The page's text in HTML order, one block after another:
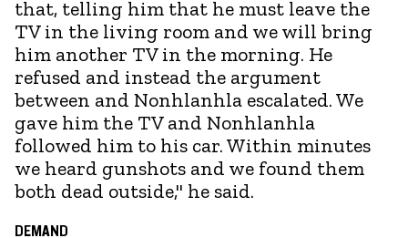
that, telling him that he must leave the
TV in the living room and we will bring
him another TV in the morning. He
refused and instead the argument
between and Nonhlanhla escalated. We
gave him the TV and Nonhlanhla
followed him to his car. Within minutes
we heard gunshots and we found them
both dead outside," he said.
DEMAND